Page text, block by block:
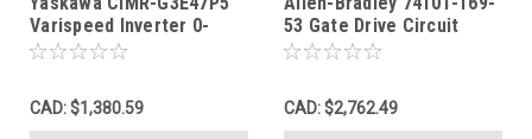
Varispeed Inverter 0-
460VAC 13.7kVA 18A 3ph
CAD: $1,380.59
53 Gate Drive Circuit
Board Rev. 13 USED
CAD: $2,762.49